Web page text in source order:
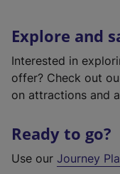
Explore and
Interested in
offer? Check out
on attractions and
Ready to go?
Use our Journey